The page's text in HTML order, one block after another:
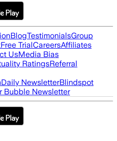
BlogTestimonialsGroup
Free TrialCareersAffiliates
UsMedia Bias
RatingsReferral
Daily NewsletterBlindspot
Bubble Newsletter